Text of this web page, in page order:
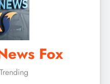
Fox